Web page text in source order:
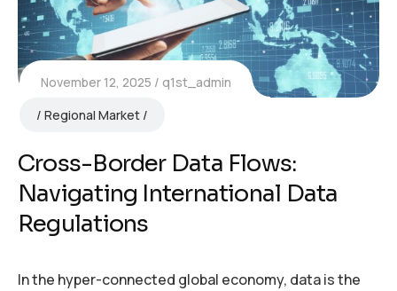
November 12, 2025
q1st_admin
Regional Market
Cross-Border Data Flows:
Navigating International Data
Regulations
In the hyper-connected global economy, data is the